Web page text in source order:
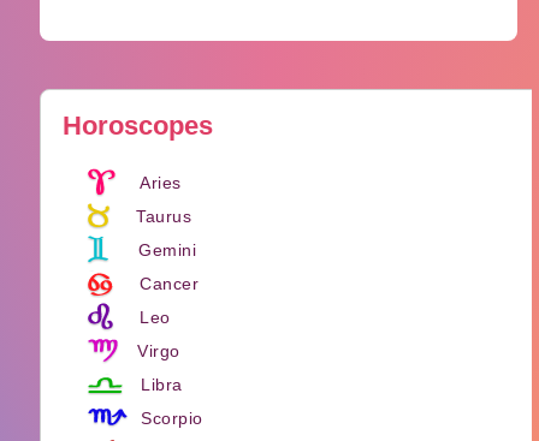
Horoscopes
Aries
Taurus
Gemini
Cancer
Leo
Virgo
Libra
Scorpio